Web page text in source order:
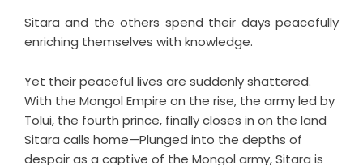
Sitara and the others spend their days peacefully
enriching themselves with knowledge.
Yet their peaceful lives are suddenly shattered.
With the Mongol Empire on the rise, the army led by
Tolui, the fourth prince, finally closes in on the land
Sitara calls home—Plunged into the depths of
despair as a captive of the Mongol army, Sitara is